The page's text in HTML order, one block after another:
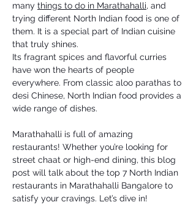
many things to do in Marathahalli, and
trying different North Indian food is one of
them. It is a special part of Indian cuisine
that truly shines.
Its fragrant spices and flavorful curries
have won the hearts of people
everywhere. From classic aloo parathas to
desi Chinese, North Indian food provides a
wide range of dishes.
Marathahalli is full of amazing
restaurants! Whether you’re looking for
street chaat or high-end dining, this blog
post will talk about the top 7 North Indian
restaurants in Marathahalli Bangalore to
satisfy your cravings. Let’s dive in!